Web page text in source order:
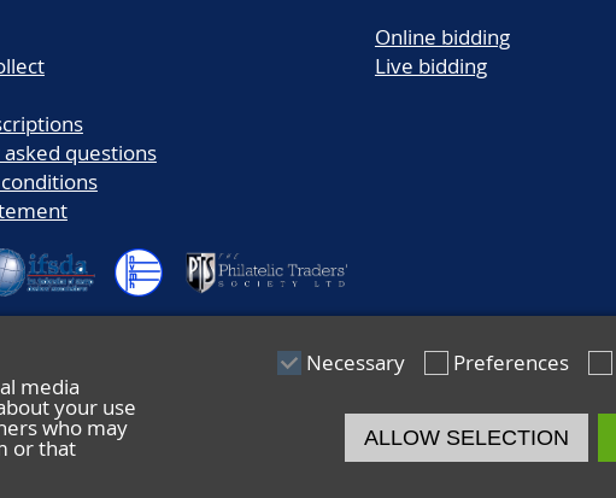
questions
Online bidding
Live bidding
media
your use
who may
or that
Necessary Preferences
ALLOW SELECTION